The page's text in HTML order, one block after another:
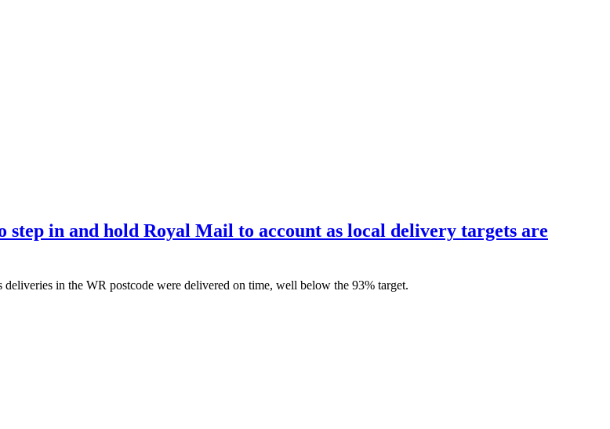
in and hold Royal Mail to account as local delivery targets are
in the WR postcode were delivered on time, well below the 93% target.